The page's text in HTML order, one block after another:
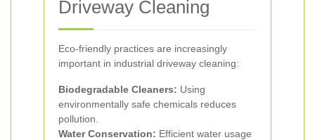
Driveway Cleaning
Eco-friendly practices are increasingly
important in industrial driveway cleaning:
Biodegradable Cleaners: Using
environmentally safe chemicals reduces
pollution.
Water Conservation: Efficient water usage